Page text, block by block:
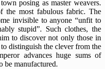
posing as master weavers.
the most fabulous fabric. The
invisible to anyone “unfit to
stupid”. Such clothes, the
to discover not only those in
distinguish the clever from the
advances huge sums of
be manufactured.